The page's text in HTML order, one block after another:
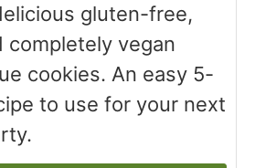
gluten-free,
completely vegan
cookies. An easy 5-
to use for your next